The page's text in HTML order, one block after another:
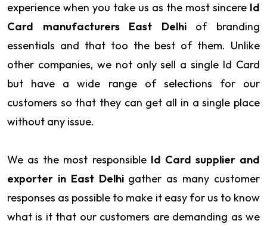
experience when you take us as the most sincere Id
Card manufacturers East Delhi of branding
essentials and that too the best of them. Unlike
other companies, we not only sell a single Id Card
but have a wide range of selections for our
customers so that they can get all in a single place
without any issue.
We as the most responsible Id Card supplier and
exporter in East Delhi gather as many customer
responses as possible to make it easy for us to know
what is it that our customers are demanding as we